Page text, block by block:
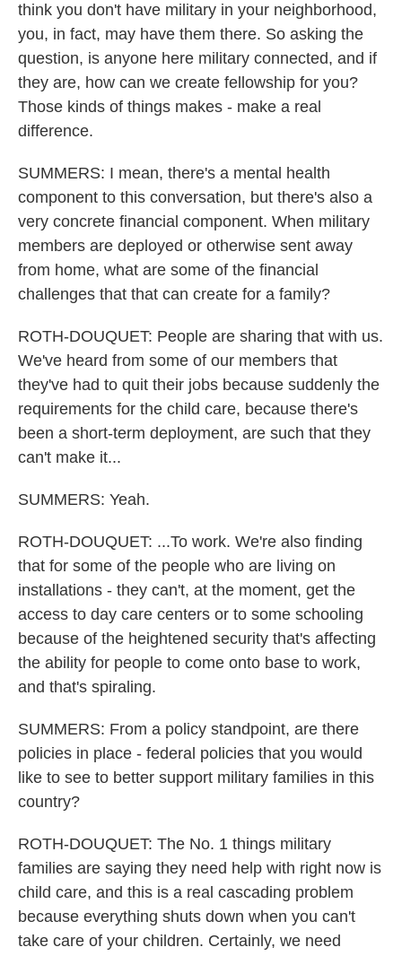
think you don't have military in your neighborhood,
you, in fact, may have them there. So asking the
question, is anyone here military connected, and if
they are, how can we create fellowship for you?
Those kinds of things makes - make a real
difference.
SUMMERS: I mean, there's a mental health
component to this conversation, but there's also a
very concrete financial component. When military
members are deployed or otherwise sent away
from home, what are some of the financial
challenges that that can create for a family?
ROTH-DOUQUET: People are sharing that with us.
We've heard from some of our members that
they've had to quit their jobs because suddenly the
requirements for the child care, because there's
been a short-term deployment, are such that they
can't make it...
SUMMERS: Yeah.
ROTH-DOUQUET: ...To work. We're also finding
that for some of the people who are living on
installations - they can't, at the moment, get the
access to day care centers or to some schooling
because of the heightened security that's affecting
the ability for people to come onto base to work,
and that's spiraling.
SUMMERS: From a policy standpoint, are there
policies in place - federal policies that you would
like to see to better support military families in this
country?
ROTH-DOUQUET: The No. 1 things military
families are saying they need help with right now is
child care, and this is a real cascading problem
because everything shuts down when you can't
take care of your children. Certainly, we need